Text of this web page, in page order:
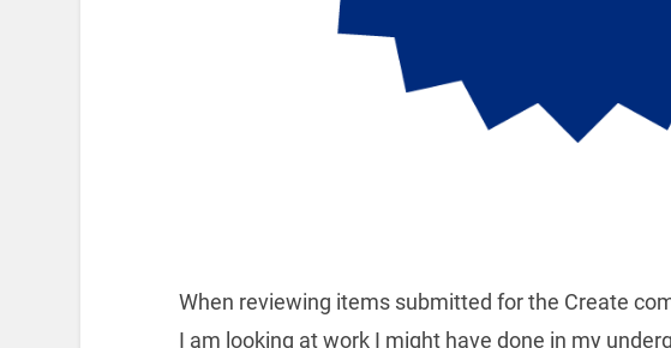
When reviewing items submitted for the Create
I am looking at work I might have done in my